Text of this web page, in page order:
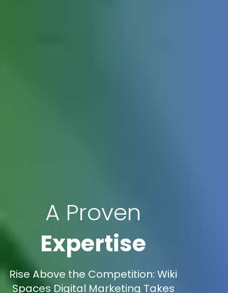
A Proven
Expertise
Rise Above the Competition: Wiki
Spaces Digital Marketing Takes